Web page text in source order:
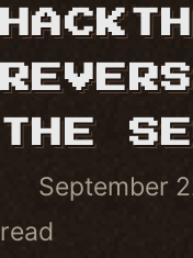
THE
September
read